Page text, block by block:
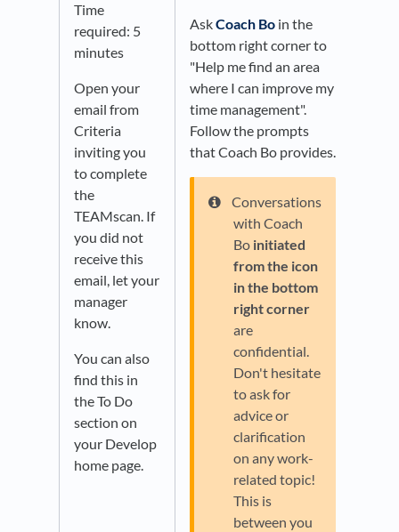
Time
required: 5
minutes
Open your
email from
Criteria
inviting you
to complete
the
TEAMscan. If
you did not
receive this
email, let your
manager
know.
You can also
find this in
the To Do
section on
your Develop
home page.
AskCoach Bo in the
bottom right corner to
"Help me find an area
where I can improve my
time management".
Follow the prompts
that Coach Bo provides.
Conversations
with Coach
Bo initiated
from the icon
in the bottom
right corner
are
confidential.
Don't hesitate
to ask for
advice or
clarification
on any work-
related topic!
This is
between you